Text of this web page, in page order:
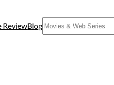
ReviewBlog Search